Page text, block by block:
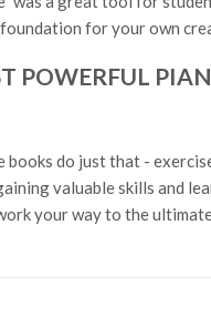
for your own
POWERFUL
books do just that -
valuable skills and
your way to the